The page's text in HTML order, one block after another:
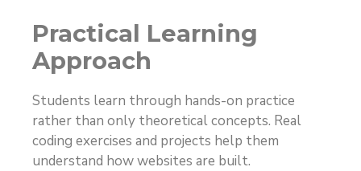
Practical Learning
Approach
Students learn through hands-on practice
rather than only theoretical concepts. Real
coding exercises and projects help them
understand how websites are built.